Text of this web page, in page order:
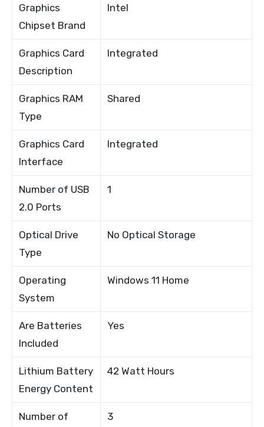
Graphics
Chipset Brand
Intel
Graphics Card
Description
Integrated
Graphics RAM
Type
Shared
Graphics Card
Interface
Integrated
Number of USB
2.0 Ports
1
Optical Drive
Type
No Optical Storage
Operating
System
Windows 11 Home
Are Batteries
Included
Yes
Lithium Battery
Energy Content
42 Watt Hours
Number of
3